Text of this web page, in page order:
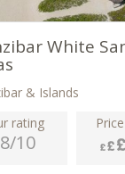
White
& Islands
rating
8/10